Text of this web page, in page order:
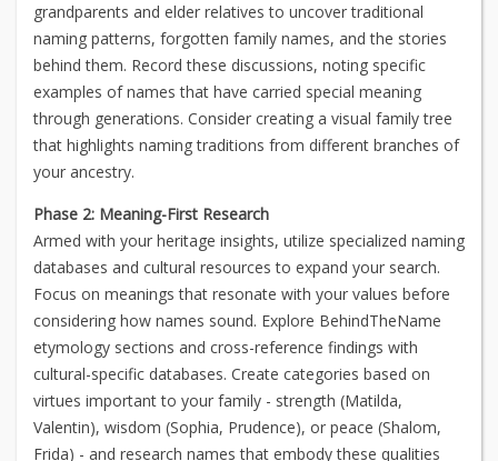
grandparents and elder relatives to uncover traditional
naming patterns, forgotten family names, and the stories
behind them. Record these discussions, noting specific
examples of names that have carried special meaning
through generations. Consider creating a visual family tree
that highlights naming traditions from different branches of
your ancestry.
Phase 2: Meaning-First Research
Armed with your heritage insights, utilize specialized naming
databases and cultural resources to expand your search.
Focus on meanings that resonate with your values before
considering how names sound. Explore BehindTheName
etymology sections and cross-reference findings with
cultural-specific databases. Create categories based on
virtues important to your family - strength (Matilda,
Valentin), wisdom (Sophia, Prudence), or peace (Shalom,
Frida) - and research names that embody these qualities